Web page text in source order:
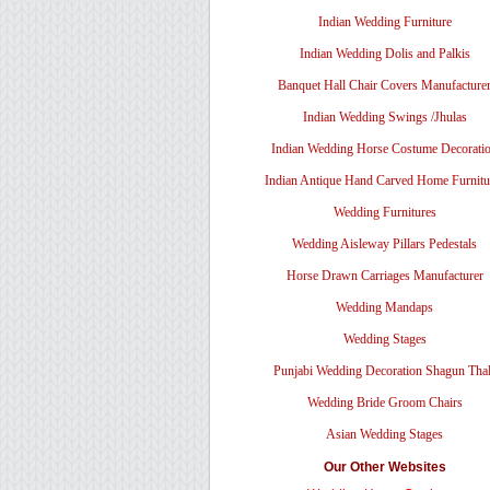
Indian Wedding Furniture
Indian Wedding Dolis and Palkis
Banquet Hall Chair Covers Manufacturer
Indian Wedding Swings /Jhulas
Indian Wedding Horse Costume
Indian Antique Hand Carved Home
Wedding Furnitures
Wedding Aisleway Pillars Pedestals
Horse Drawn Carriages Manufacturer
Wedding Mandaps
Wedding Stages
Punjabi Wedding Decoration Shagun
Wedding Bride Groom Chairs
Asian Wedding Stages
Our Other Websites